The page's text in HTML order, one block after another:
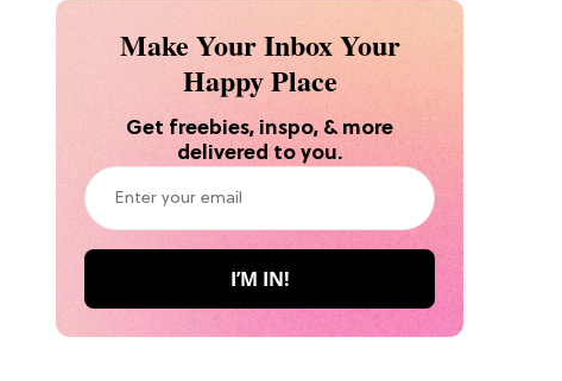
Make Your Inbox Your
Happy Place
Get freebies, inspo, & more
delivered to you.